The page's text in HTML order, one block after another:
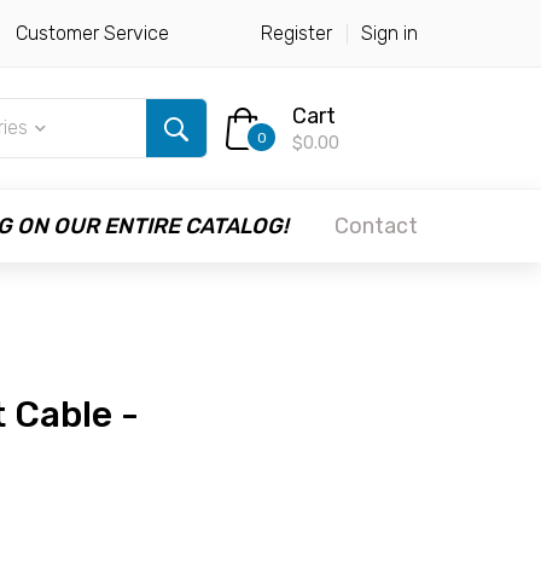
Customer Service Register Sign in
0
Cart
$0.00
ON OUR ENTIRE CATALOG! Contact
Cable -